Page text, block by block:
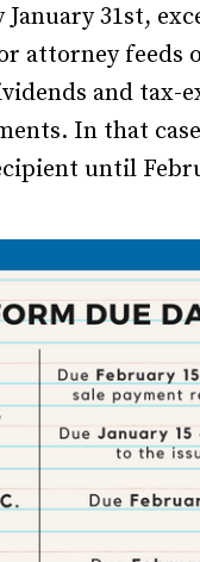
31st,
attorney feeds
and tax-
In that
until